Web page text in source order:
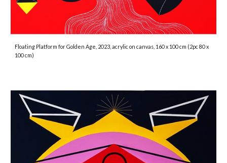
Floating Platform for Golden Age, 2023, acrylic on canvas, 160 x 100 cm (2pc 80 x
100 cm)